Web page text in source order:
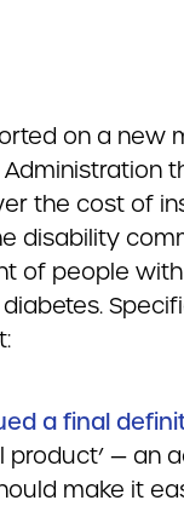
on a new
the cost of
disability
of people
a final
product’ — an
make it